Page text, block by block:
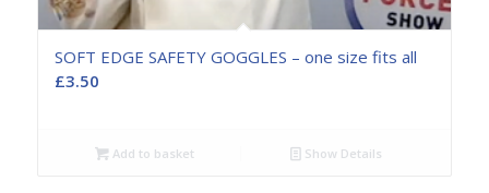
SOFT EDGE SAFETY GOGGLES – one size fits all
£3.50
Add to basket Show Details